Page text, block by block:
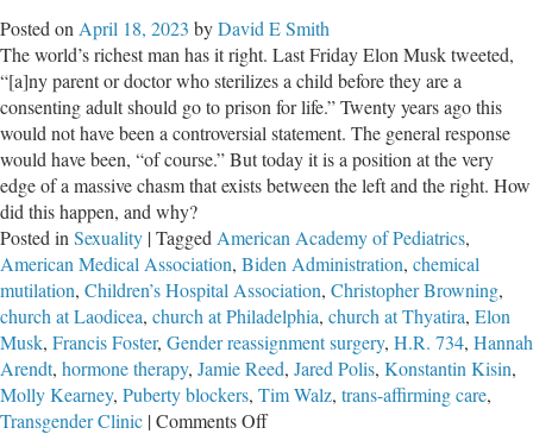
Posted on April 18, 2023 byDavid E Smith
The world’s richest man has it right. Last Friday Elon Musk tweeted,
“[a]ny parent or doctor who sterilizes a child before they are a
consenting adult should go to prison for life.” Twenty years ago this
would not have been a controversial statement. The general response
would have been, “of course.” But today it is a position at the very
edge of a massive chasm that exists between the left and the right. How
did this happen, and why?
Posted in Sexuality |Tagged American Academy of Pediatrics,
American Medical Association, Biden Administration, chemical
mutilation, Children’s Hospital Association, Christopher Browning,
church at Laodicea, church at Philadelphia, church at Thyatira, Elon
Musk, Francis Foster, Gender reassignment surgery, H.R. 734, Hannah
Arendt, hormone therapy, Jamie Reed, Jared Polis, Konstantin Kisin,
Molly Kearney, Puberty blockers, Tim Walz, trans-affirming care,
Transgender Clinic |Comments Offon